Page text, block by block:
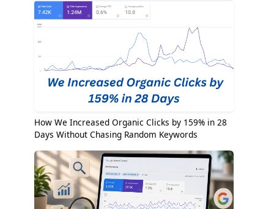
How We Increased Organic Clicks by 159% in 28
Days Without Chasing Random Keywords